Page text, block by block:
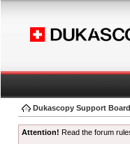
Dukascopy Support Board
Attention! Read the forum